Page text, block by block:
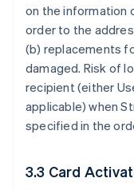
on the information
order to the
(b) replacements
damaged. Risk of
recipient (either
applicable) when
specified in the
3.3 Card